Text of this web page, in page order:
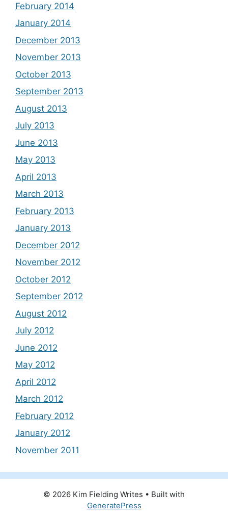
February 2014
January 2014
December 2013
November 2013
October 2013
September 2013
August 2013
July 2013
June 2013
May 2013
April 2013
March 2013
February 2013
January 2013
December 2012
November 2012
October 2012
September 2012
August 2012
July 2012
June 2012
May 2012
April 2012
March 2012
February 2012
January 2012
November 2011
© 2026 Kim Fielding Writes • Built with
GeneratePress